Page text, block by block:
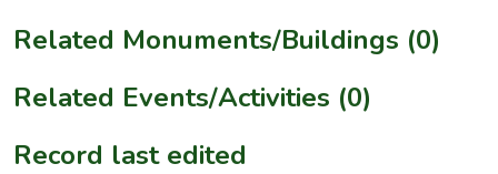
Related Monuments/Buildings (0)
Related Events/Activities (0)
Record last edited